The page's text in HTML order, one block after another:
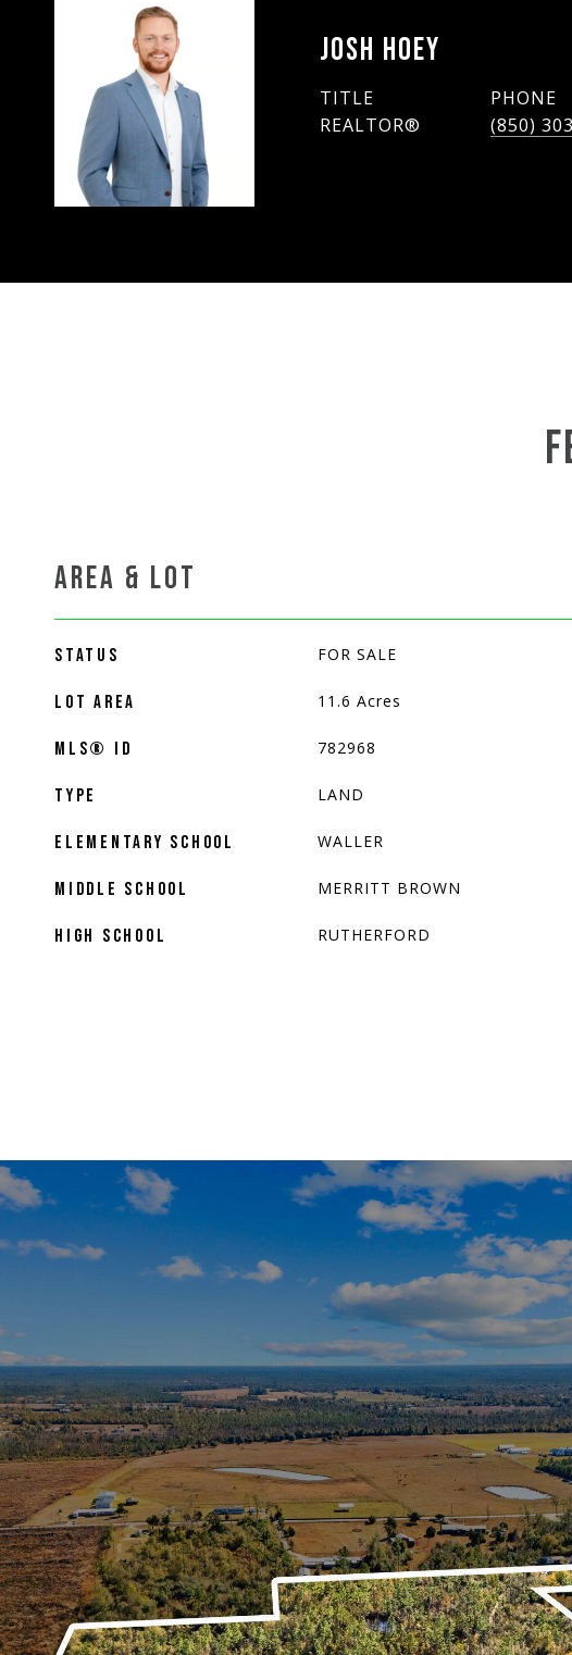
JOSH HOEY
TITLE
REALTOR®
PHONE
(850)
AREA & LOT
STATUS FOR SALE
LOT AREA 11.6 Acres
MLS® ID 782968
TYPE LAND
ELEMENTARY SCHOOL WALLER
MIDDLE SCHOOL MERRITT BROWN
HIGH SCHOOL RUTHERFORD